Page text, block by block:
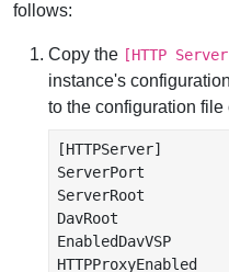
follows:
Copy the [HTTP
instance's
to the configuration
[HTTPServer]
ServerPort
ServerRoot
DavRoot
EnabledDavVSP